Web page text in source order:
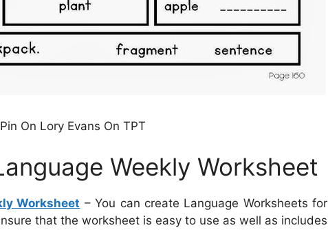
Pin On Lory Evans On TPT
Weekly Worksheet
Worksheet – You can create Language Worksheets for
that the worksheet is easy to use as well as includes